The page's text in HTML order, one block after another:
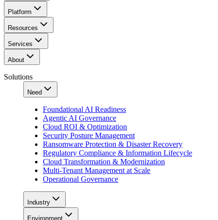
Platform
Resources
Services
About
Solutions
Need
Foundational AI Readiness
Agentic AI Governance
Cloud ROI & Optimization
Security Posture Management
Ransomware Protection & Disaster Recovery
Regulatory Compliance & Information Lifecycle
Cloud Transformation & Modernization
Multi-Tenant Management at Scale
Operational Governance
Industry
Environment